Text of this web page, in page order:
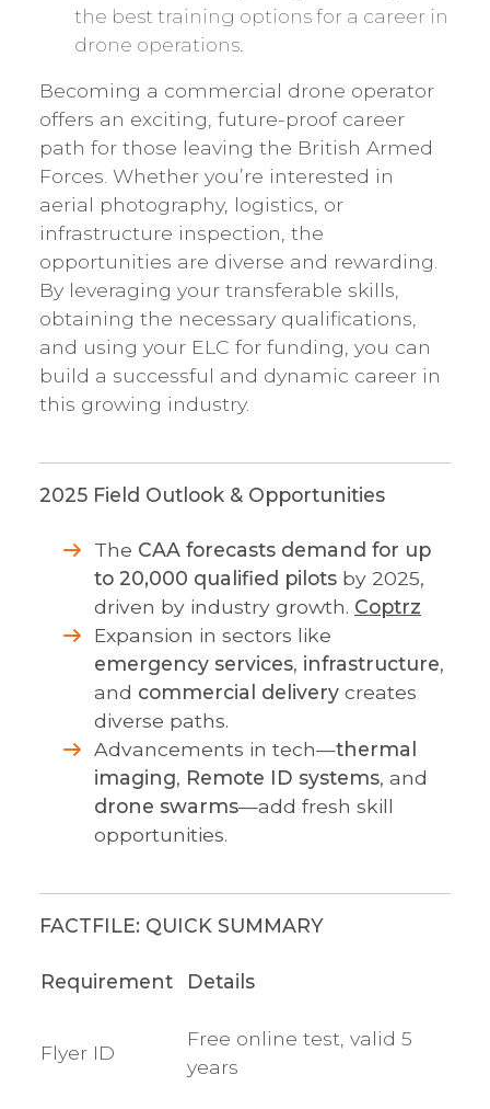
the best training options for a career in
drone operations.
Becoming a commercial drone operator
offers an exciting, future-proof career
path for those leaving the British Armed
Forces. Whether you’re interested in
aerial photography, logistics, or
infrastructure inspection, the
opportunities are diverse and rewarding.
By leveraging your transferable skills,
obtaining the necessary qualifications,
and using your ELC for funding, you can
build a successful and dynamic career in
this growing industry.
2025 Field Outlook & Opportunities
The CAA forecasts demand for up
to 20,000 qualified pilots by 2025,
driven by industry growth. Coptrz
Expansion in sectors like
emergency services, infrastructure,
and commercial delivery creates
diverse paths.
Advancements in tech—thermal
imaging, Remote ID systems, and
drone swarms—add fresh skill
opportunities.
FACTFILE: QUICK SUMMARY
Requirement Details
Flyer ID
Free online test, valid 5
years